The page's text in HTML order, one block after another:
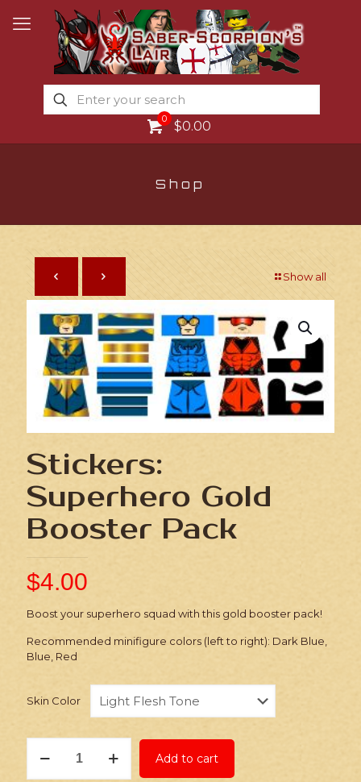
0 $0.00
Shop
Show all
Stickers:
Superhero Gold
Booster Pack
$4.00
Boost your superhero squad with this gold booster pack!
Recommended minifigure colors (left to right): Dark Blue,
Blue, Red
Skin Color
Superhero
Add to cart